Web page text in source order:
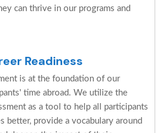
can thrive in our programs and
Readiness
is at the foundation of our
time abroad. We utilize the
as a tool to help all participants
better, provide a vocabulary around